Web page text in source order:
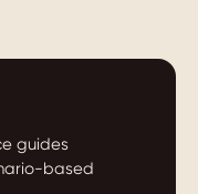
guides
based